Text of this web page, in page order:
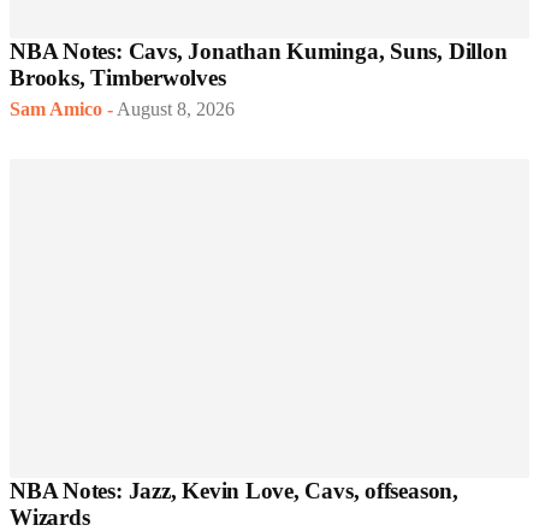
NBA Notes: Cavs, Jonathan Kuminga, Suns, Dillon
Brooks, Timberwolves
Sam Amico - August 8, 2026
NBA Notes: Jazz, Kevin Love, Cavs, offseason,
Wizards